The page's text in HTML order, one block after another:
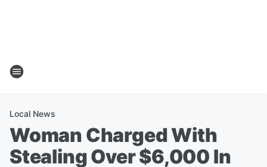
Local News
Woman Charged With
Stealing Over $6,000 In